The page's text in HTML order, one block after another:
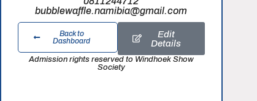
bubblewaffle.namibia@gmail.com
Edit
Details
Back to
Dashboard
Admission rights reserved to Windhoek Show
Society